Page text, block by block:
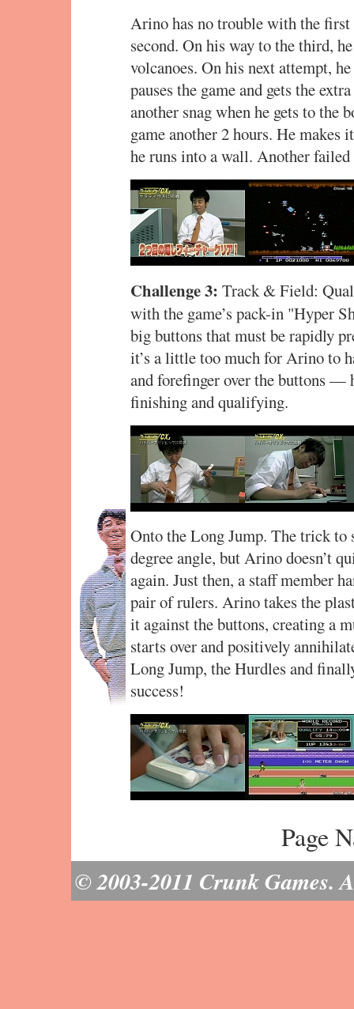
Arino has no trouble with the first
second. On his way to the third,
volcanoes. On his next attempt,
pauses the game and gets the
another snag when he gets to the
game another 2 hours. He makes
he runs into a wall. Another failed
Challenge 3: Track & Field:
with the game’s pack-in "Hyper
big buttons that must be rapidly
it’s a little too much for Arino to
and forefinger over the buttons —
finishing and qualifying.
Onto the Long Jump. The trick
degree angle, but Arino doesn’t
again. Just then, a staff member
pair of rulers. Arino takes the
it against the buttons, creating a
starts over and positively
Long Jump, the Hurdles and
success!
Page
© 2003-2011 Crunk Games.